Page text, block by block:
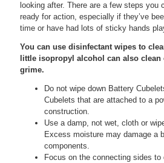
looking after. There are a few steps you
ready for action, especially if they’ve
time or have had lots of sticky hands
You can use disinfectant wipes to
little isopropyl alcohol can also clean
grime.
Do not wipe down Battery
Cubelets that are attached to a
construction.
Use a damp, not wet, cloth or
Excess moisture may damage a
components.
Focus on the connecting sides to